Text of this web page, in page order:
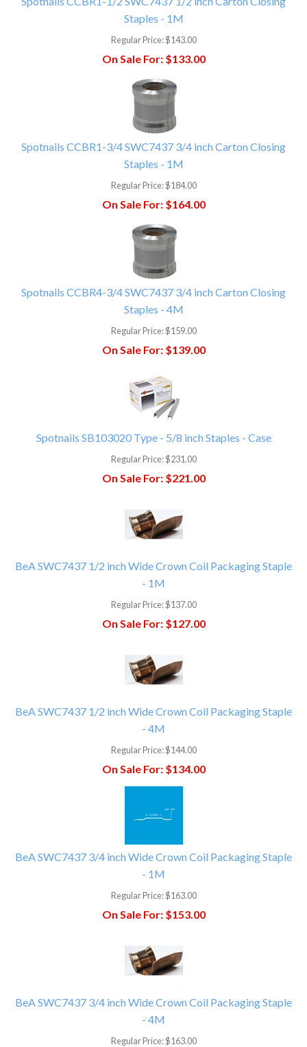
Staples - 1M
Regular Price:$143.00
On Sale For:$133.00
Spotnails CCBR1-3/4 SWC7437 3/4 inch Carton Closing
Staples - 1M
Regular Price:$184.00
On Sale For:$164.00
Spotnails CCBR4-3/4 SWC7437 3/4 inch Carton Closing
Staples - 4M
Regular Price:$159.00
On Sale For:$139.00
Spotnails SB103020 Type - 5/8 inch Staples - Case
Regular Price:$231.00
On Sale For:$221.00
BeA SWC7437 1/2 inch Wide Crown Coil Packaging Staple
- 1M
Regular Price:$137.00
On Sale For:$127.00
BeA SWC7437 1/2 inch Wide Crown Coil Packaging Staple
- 4M
Regular Price:$144.00
On Sale For:$134.00
BeA SWC7437 3/4 inch Wide Crown Coil Packaging Staple
- 1M
Regular Price:$163.00
On Sale For:$153.00
BeA SWC7437 3/4 inch Wide Crown Coil Packaging Staple
- 4M
Regular Price:$163.00